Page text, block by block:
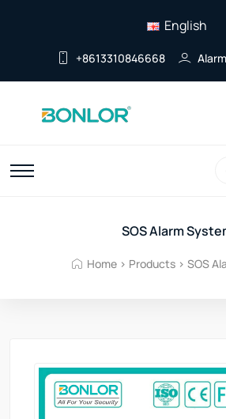
English
+8613310846668
SOS Alarm
Home> Products> SOS